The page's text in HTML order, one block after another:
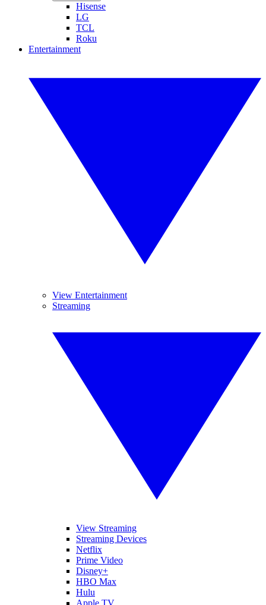
Hisense
LG
TCL
Roku
Entertainment
View Entertainment
Streaming
View Streaming
Streaming Devices
Netflix
Prime Video
Disney+
HBO Max
Hulu
Apple TV